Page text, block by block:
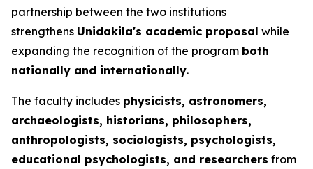
partnership between the two institutions
strengthens Unidakila's academic proposal while
expanding the recognition of the program both
nationally and internationally.
The faculty includes physicists, astronomers,
archaeologists, historians, philosophers,
anthropologists, sociologists, psychologists,
educational psychologists, and researchers from